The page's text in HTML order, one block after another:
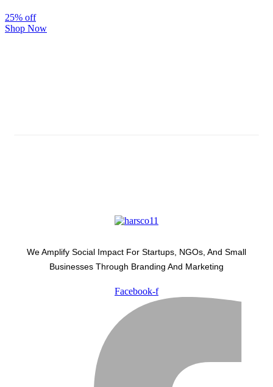
25% off
Shop Now
We Amplify Social Impact For Startups, NGOs, And Small
Businesses Through Branding And Marketing
Facebook-f